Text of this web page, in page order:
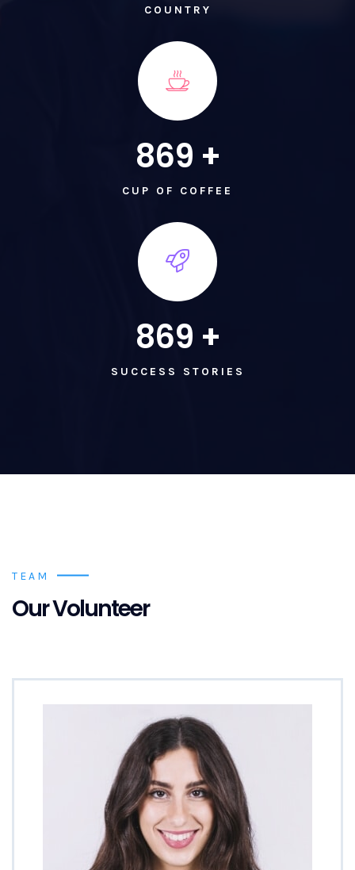
COUNTRY
869 +
CUP OF COFFEE
869 +
SUCCESS STORIES
TEAM
Our Volunteer